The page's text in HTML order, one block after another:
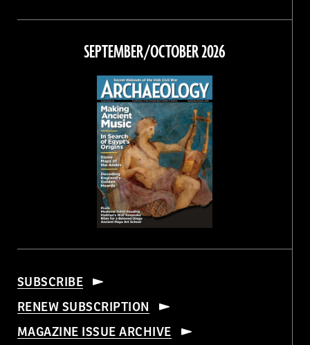
on
Facebook
on
on
Instagram
on
Threads
SEPTEMBER/OCTOBER 2026
SUBSCRIBE
RENEW SUBSCRIPTION
MAGAZINE ISSUE ARCHIVE